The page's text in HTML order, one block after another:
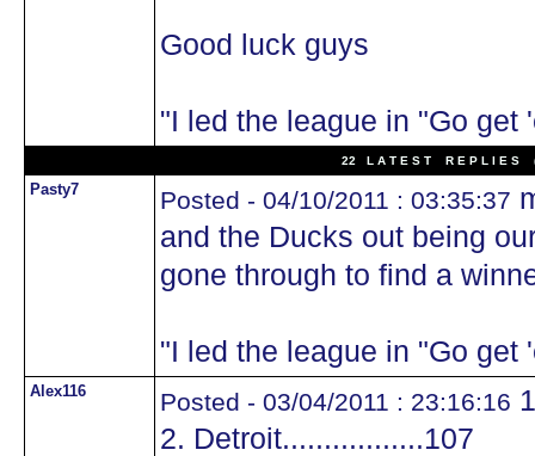
Good luck guys
"I led the league in "Go get
22 L A T E S T R E P L I E S
Pasty7 Posted - 04/10/2011 : 03:35:37
and the Ducks out being
gone through to find a
"I led the league in "Go get
Alex116 Posted - 03/04/2011 : 23:16:16
2. Detroit.................107